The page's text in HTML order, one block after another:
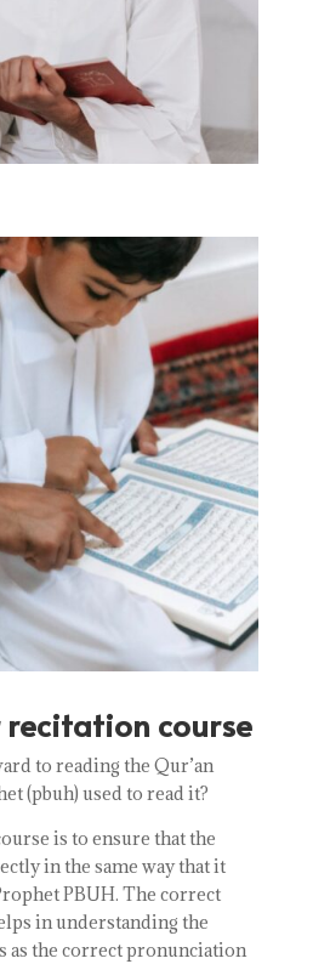
recitation course
to reading the Qur’an
(pbuh) used to read it?
is to ensure that the
in the same way that it
PBUH. The correct
in understanding the
as the correct pronunciation